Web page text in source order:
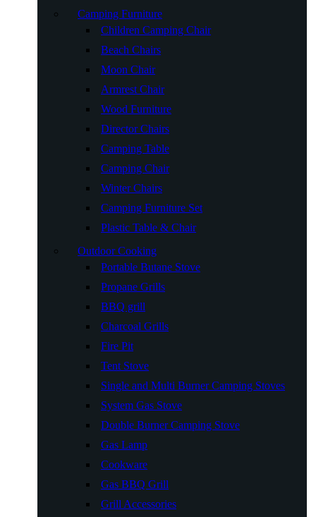
Camping Furniture
Children Camping Chair
Beach Chairs
Moon Chair
Armrest Chair
Wood Furniture
Director Chairs
Camping Table
Camping Chair
Winter Chairs
Camping Furniture Set
Plastic Table & Chair
Outdoor Cooking
Portable Butane Stove
Propane Grills
BBQ grill
Charcoal Grills
Fire Pit
Tent Stove
Single and Multi Burner Camping Stoves
System Gas Stove
Double Burner Camping Stove
Gas Lamp
Cookware
Gas BBQ Grill
Grill Accessories